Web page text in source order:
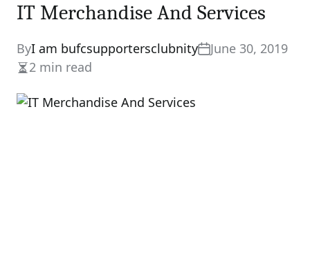
IT Merchandise And Services
ByI am bufcsupportersclubnity
June 30, 2019
Estimated
read
time
2 min read